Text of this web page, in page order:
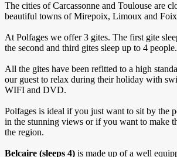
The cities of Carcassonne and Toulouse are
beautiful towns of Mirepoix, Limoux and
At Polfages we offer 3 gites. The first gite
the second and third gites sleep up to 4 people.
All the gites have been refitted to a high
our guest to relax during their holiday with
WIFI and DVD.
Polfages is ideal if you just want to sit by the
in the stunning views or if you want to make
the region.
Belcaire (sleeps 4) is made up of a well